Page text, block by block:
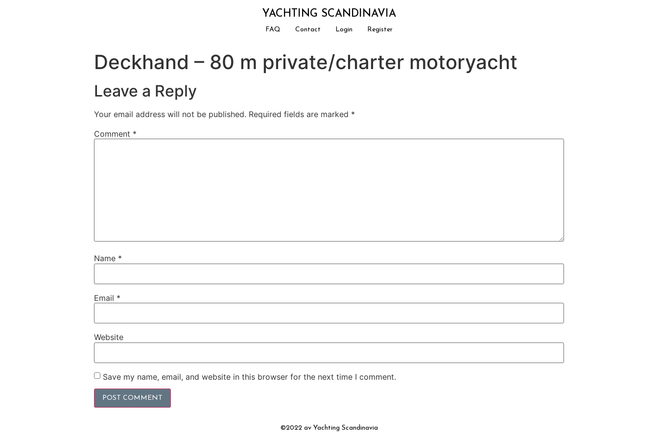
YACHTING SCANDINAVIA
FAQ Contact Login Register
Deckhand – 80 m private/charter motoryacht
Leave a Reply
Your email address will not be published. Required fields are marked *
Comment *
Name *
Email *
Website
Save my name, email, and website in this browser for the next time I comment.
©2022 av Yachting Scandinavia